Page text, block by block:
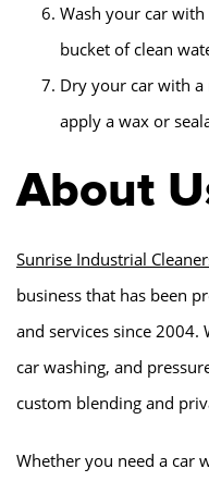
Wash your car
bucket of clean
Dry your car with
apply a wax or
About
Sunrise Industrial
business that has been
and services since 2004.
car washing, and
custom blending and
Whether you need a car